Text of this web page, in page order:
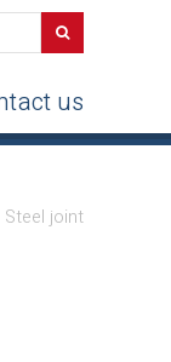
searchSearch
us
Steel joint